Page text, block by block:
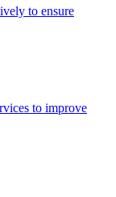
to ensure
to improve